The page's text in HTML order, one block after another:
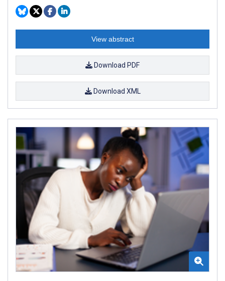
View abstract
Download PDF
Download XML